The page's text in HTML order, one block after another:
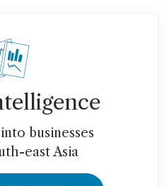
businesses
east Asia